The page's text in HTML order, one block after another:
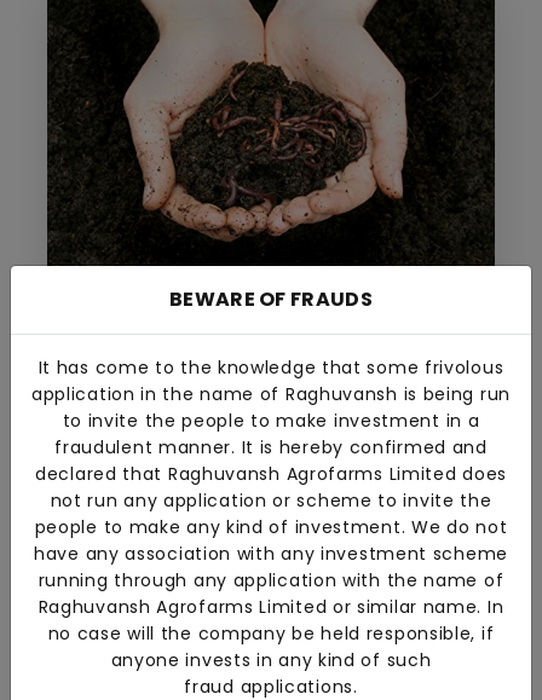
Vermicompost
The company offers premium quality
vermicompost to improve plant growth while
being eco-friendly.
BEWARE OF FRAUDS
It has come to the knowledge that some frivolous
application in the name of Raghuvansh is being run
to invite the people to make investment in a
fraudulent manner. It is hereby confirmed and
declared that Raghuvansh Agrofarms Limited does
not run any application or scheme to invite the
people to make any kind of investment. We do not
have any association with any investment scheme
running through any application with the name of
Raghuvansh Agrofarms Limited or similar name. In
no case will the company be held responsible, if
anyone invests in any kind of such
fraud applications.